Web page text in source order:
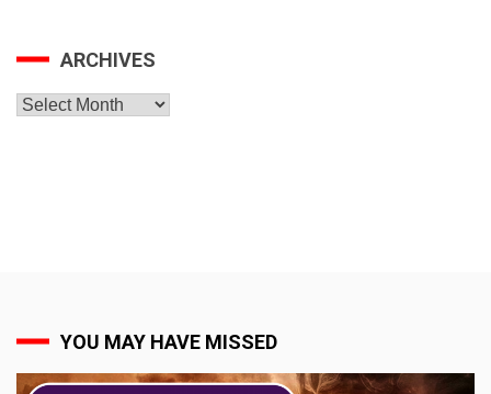
ARCHIVES
Archives
YOU MAY HAVE MISSED